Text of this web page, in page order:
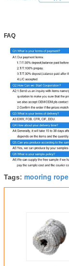
FAQ
Tags: mooring rope